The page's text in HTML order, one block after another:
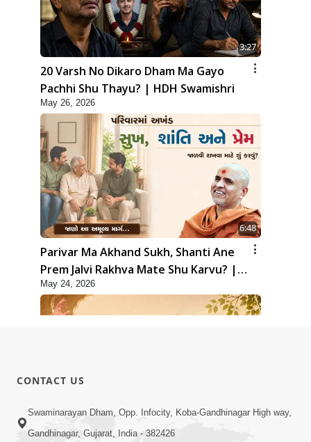
3:27
20 Varsh No Dikaro Dham Ma Gayo
Pachhi Shu Thayu? | HDH Swamishri
May 26, 2026
6:48
Parivar Ma Akhand Sukh, Shanti Ane
Prem Jalvi Rakhva Mate Shu Karvu? |
HDH Swamishri
May 24, 2026
2:01
Satpurush Etle Kon ? Tena Lakshano
CONTACT US
Swaminarayan Dham, Opp. Infocity, Koba-Gandhinagar High way,
Gandhinagar, Gujarat, India - 382426